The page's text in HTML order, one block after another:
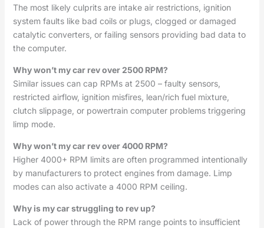
The most likely culprits are intake air restrictions, ignition
system faults like bad coils or plugs, clogged or damaged
catalytic converters, or failing sensors providing bad data to
the computer.
Why won’t my car rev over 2500 RPM?
Similar issues can cap RPMs at 2500 – faulty sensors,
restricted airflow, ignition misfires, lean/rich fuel mixture,
clutch slippage, or powertrain computer problems triggering
limp mode.
Why won’t my car rev over 4000 RPM?
Higher 4000+ RPM limits are often programmed intentionally
by manufacturers to protect engines from damage. Limp
modes can also activate a 4000 RPM ceiling.
Why is my car struggling to rev up?
Lack of power through the RPM range points to insufficient